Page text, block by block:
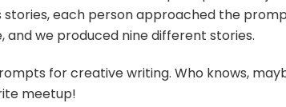
stories, each person approached the
we produced nine different stories.
for creative writing. Who knows,
meetup!